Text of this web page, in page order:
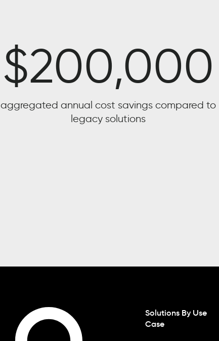
$200,000
aggregated annual cost savings compared to
legacy solutions
Solutions By Use
Case